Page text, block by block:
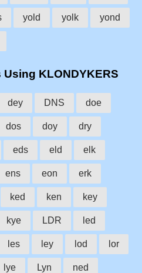
yold yolk yond
KLONDYKERS
dey DNS doe
dos doy dry
eds eld elk
ens eon erk
ked ken key
kye LDR led
les ley lod lor
lye Lyn ned